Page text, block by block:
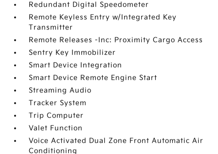
Redundant Digital Speedometer
Remote Keyless Entry w/Integrated Key
Transmitter
Remote Releases -Inc: Proximity Cargo Access
Sentry Key Immobilizer
Smart Device Integration
Smart Device Remote Engine Start
Streaming Audio
Tracker System
Trip Computer
Valet Function
Voice Activated Dual Zone Front Automatic Air
Conditioning